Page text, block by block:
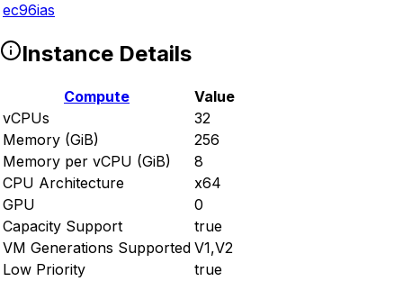
ec96ias
Instance Details
Compute
Value
vCPUs
32
Memory (GiB)
256
Memory per vCPU (GiB)
8
CPU Architecture
x64
GPU
0
Capacity Support
true
VM Generations Supported V1,V2
Low Priority
true